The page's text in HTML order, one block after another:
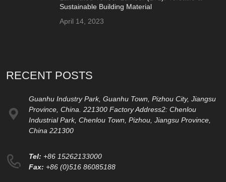
Sustainable Building Material
April 14, 2023
RECENT POSTS
Guanhu Industry Park, Guanhu Town, Pizhou City, Jiangsu
Province, China. 221300 Factory Address2: Chenlou
Industrial Park, Chenlou Town, Pizhou, Jiangsu Province,
China 221300
Tel: +86 15262133000
Fax: +86 (0)516 86085188